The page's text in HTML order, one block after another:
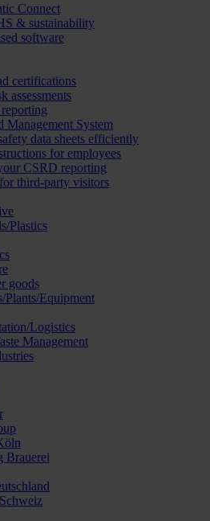
Connect
& sustainability
software
certifications
assessments
Management System
data sheets efficiently
for employees
CSRD reporting
third-party visitors
Plastics
goods
Plants/Equipment
Logistics
Management
Brauerei